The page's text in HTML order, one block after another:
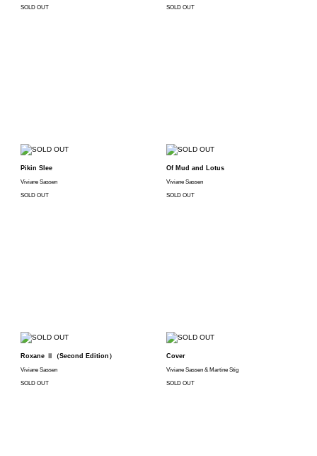
SOLD OUT SOLD OUT
Pikin Slee
Viviane Sassen
SOLD OUT
Of Mud and Lotus
Viviane Sassen
SOLD OUT
Roxane Ⅱ（Second Edition）
Viviane Sassen
SOLD OUT
Cover
Viviane Sassen & Martine Stig
SOLD OUT